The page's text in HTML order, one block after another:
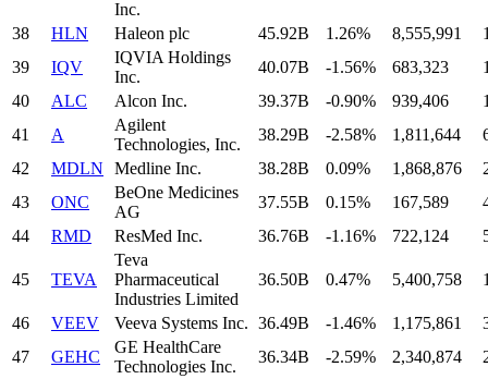
Inc.
38 HLN Haleon plc 45.92B 1.26% 8,555,991
39
IQV
IQVIA Holdings
Inc.
40.07B -1.56% 683,323
40
ALC Alcon Inc. 39.37B -0.90% 939,406
41
A
Agilent
Technologies, Inc.
38.29B -2.58% 1,811,644
42
MDLN Medline Inc. 38.28B 0.09% 1,868,876
43
ONC
BeOne Medicines
AG
37.55B 0.15% 167,589
44
RMD ResMed Inc. 36.76B -1.16% 722,124
45 TEVA
Teva
Pharmaceutical
Industries Limited
36.50B 0.47% 5,400,758
46 VEEV Veeva Systems Inc. 36.49B -1.46% 1,175,861
47
GEHC
GE HealthCare
Technologies Inc.
36.34B -2.59% 2,340,874